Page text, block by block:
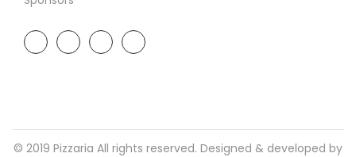
© 2019 Pizzaria All rights reserved. Designed & developed by